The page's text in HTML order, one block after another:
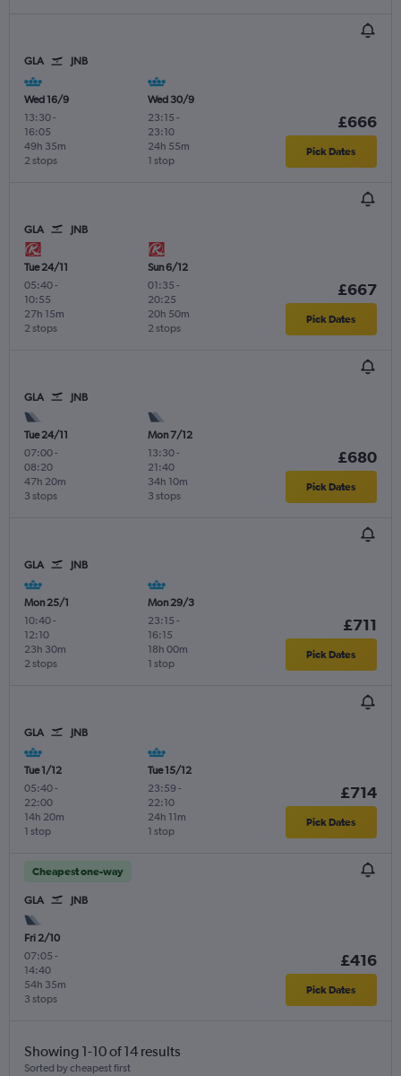
GLA JNB
Wed 16/9
13:30-
16:05
2 stops
49h 35m
Wed 30/9
23:15 -
23:10
1 stop
24h 55m
£666
Pick Dates
GLA JNB
Tue 24/11
05:40-
10:55
2 stops
27h 15m
Sun 6/12
01:35 -
20:25
2 stops
20h 50m
£667
Pick Dates
GLA JNB
Tue 24/11
07:00-
08:20
3 stops
47h 20m
Mon 7/12
13:30-
21:40
3 stops
34h 10m
£680
Pick Dates
GLA JNB
Mon 25/1
10:40-
12:10
2 stops
23h 30m
Mon 29/3
23:15 -
16:15
1 stop
18h 00m
£711
Pick Dates
GLA JNB
Tue 1/12
05:40-
22:00
1 stop
14h 20m
Tue 15/12
23:59-
22:10
1 stop
24h 11m
£714
Pick Dates
Cheapest one-way
GLA JNB
Fri 2/10
07:05 -
14:40
3 stops
54h 35m
£416
Pick Dates
Showing 1-10 of 14 results
Sorted by cheapest first